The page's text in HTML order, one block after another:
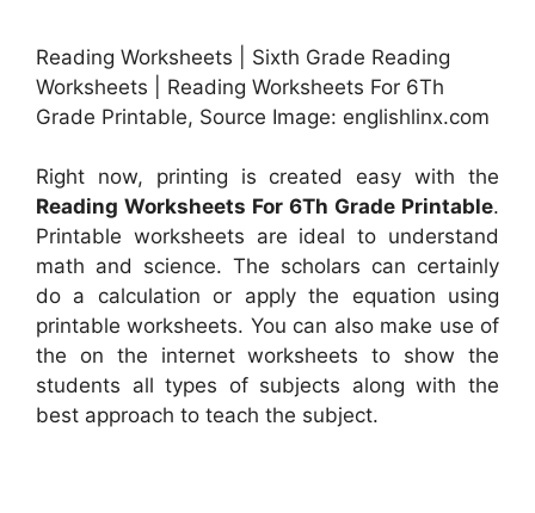
Reading Worksheets | Sixth Grade Reading
Worksheets | Reading Worksheets For 6Th
Grade Printable, Source Image: englishlinx.com
Right now, printing is created easy with the
Reading Worksheets For 6Th Grade Printable.
Printable worksheets are ideal to understand
math and science. The scholars can certainly
do a calculation or apply the equation using
printable worksheets. You can also make use of
the on the internet worksheets to show the
students all types of subjects along with the
best approach to teach the subject.